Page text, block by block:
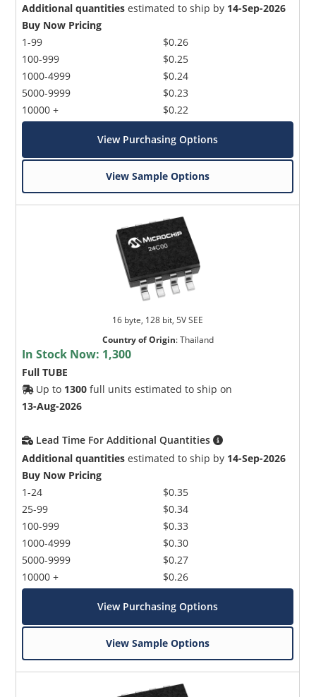
Additional quantities estimated to ship by 14-Sep-2026
Buy Now Pricing
1-99
100-999
1000-4999
5000-9999
10000 +
$0.26
$0.25
$0.24
$0.23
$0.22
View Purchasing Options
View Sample Options
16 byte, 128 bit, 5V SEE
Country of Origin:Thailand
In Stock Now: 1,300
Full TUBE
Up to 1300 full units estimated to ship on
13-Aug-2026
Lead Time For Additional Quantities
Additional quantities estimated to ship by 14-Sep-2026
Buy Now Pricing
1-24
25-99
100-999
1000-4999
5000-9999
10000 +
$0.35
$0.34
$0.33
$0.30
$0.27
$0.26
View Purchasing Options
View Sample Options